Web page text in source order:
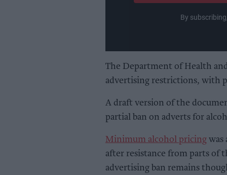
By
The Department of Health
advertising restrictions, with
A draft version of the
partial ban on adverts for
Minimum alcohol pricing was
after resistance from parts of
advertising ban remains